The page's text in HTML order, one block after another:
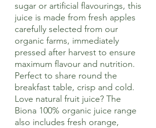
sugar or artificial flavourings, this
juice is made from fresh apples
carefully selected from our
organic farms, immediately
pressed after harvest to ensure
maximum flavour and nutrition.
Perfect to share round the
breakfast table, crisp and cold.
Love natural fruit juice? The
Biona 100% organic juice range
also includes fresh orange,